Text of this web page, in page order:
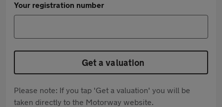
Your registration number
Get a valuation
Please note: If you tap 'Get a valuation' you will be
taken directly to the Motorway website.